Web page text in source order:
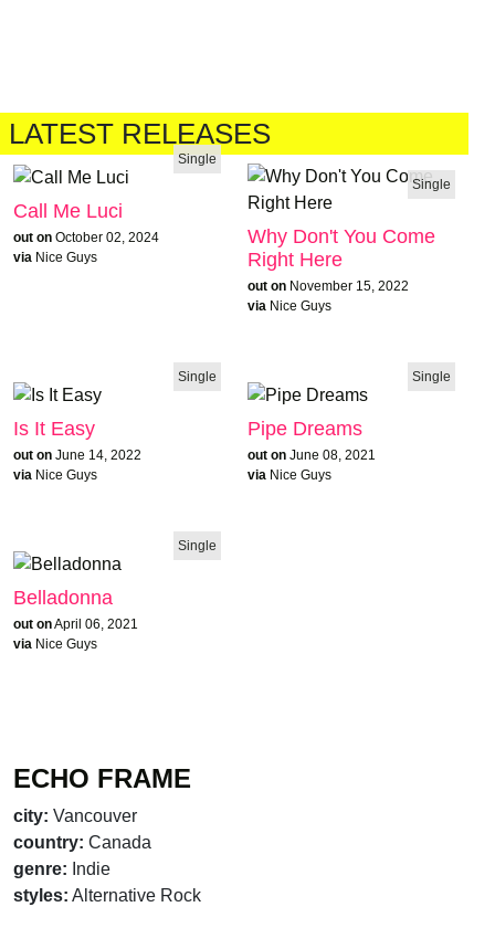
ECHO FRAME
city: Vancouver
country: Canada
genre: Indie
styles: Alternative Rock
LATEST RELEASES
Single
Call Me Luci
out on October 02, 2024
via Nice Guys
Single
Why Don't You Come
Right Here
out on November 15, 2022
via Nice Guys
Single
Is It Easy
out on June 14, 2022
via Nice Guys
Single
Pipe Dreams
out on June 08, 2021
via Nice Guys
Single
Belladonna
out onApril 06, 2021
via Nice Guys